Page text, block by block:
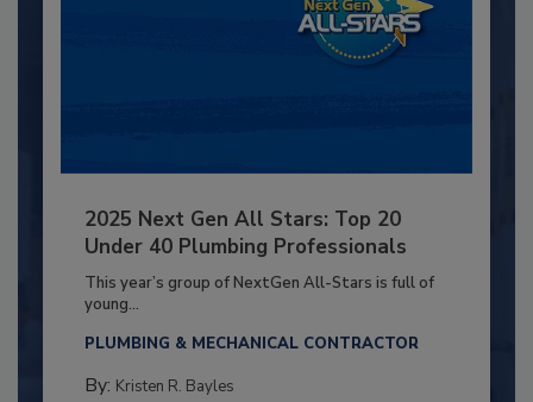
2025 Next Gen All Stars: Top 20
Under 40 Plumbing Professionals
This year’s group of NextGen All-Stars is full of
young...
PLUMBING & MECHANICAL CONTRACTOR
By: Kristen R. Bayles